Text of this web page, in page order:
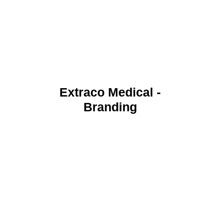
Extraco Medical -
Branding